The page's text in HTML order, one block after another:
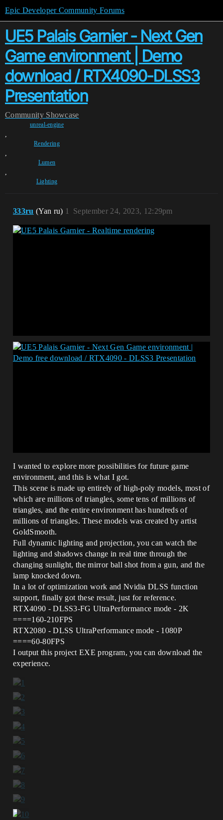
Epic Developer Community Forums
UE5 Palais Garnier - Next Gen
Game environment | Demo
download / RTX4090-DLSS3
Presentation
Community Showcase
unreal-engine
,
Rendering
,
Lumen
,
Lighting
333ru (Yan ru) September 24, 2023, 12:29pm
1
I wanted to explore more possibilities for future game
environment, and this is what I got.
This scene is made up entirely of high-poly models, most of
which are millions of triangles, some tens of millions of
triangles, and the entire environment has hundreds of
millions of triangles. These models was created by artist
GoldSmooth.
Full dynamic lighting and projection, you can watch the
lighting and shadows change in real time through the
changing sunlight, the mirror ball shot from a gun, and the
lamp knocked down.
In a lot of optimization work and Nvidia DLSS function
support, finally got these result, just for reference.
RTX4090 - DLSS3-FG UltraPerformance mode - 2K
====160-210FPS
RTX2080 - DLSS UltraPerformance mode - 1080P
====60-80FPS
I output this project EXE program, you can download the
experience.